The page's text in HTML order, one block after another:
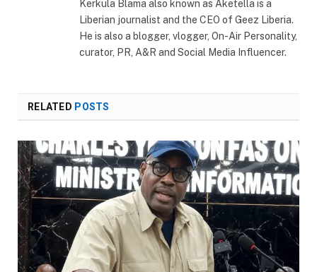
Kerkula Blama also known as Aketella is a
Liberian journalist and the CEO of Geez Liberia.
He is also a blogger, vlogger, On-Air Personality,
curator, PR, A&R and Social Media Influencer.
RELATED POSTS